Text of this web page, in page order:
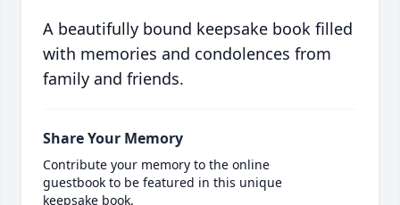
A beautifully bound keepsake book filled
with memories and condolences from
family and friends.
Share Your Memory
Contribute your memory to the online
guestbook to be featured in this unique
keepsake book.